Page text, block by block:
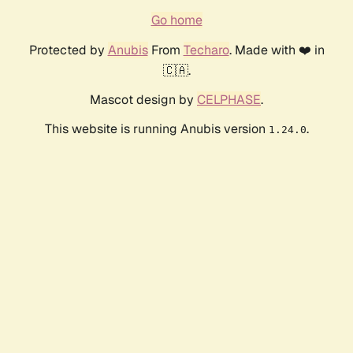
Go home
Protected by AnubisFrom Techaro. Made with ❤️ in
🇨🇦.
Mascot design by CELPHASE.
This website is running Anubis version 1.24.0.